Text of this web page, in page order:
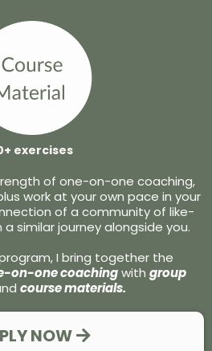
exercises
of one-on-one coaching,
work at your own pace in your
of a community of like-
similar journey alongside you.
I bring together the
on-one coachingwith group
course materials.
NOW